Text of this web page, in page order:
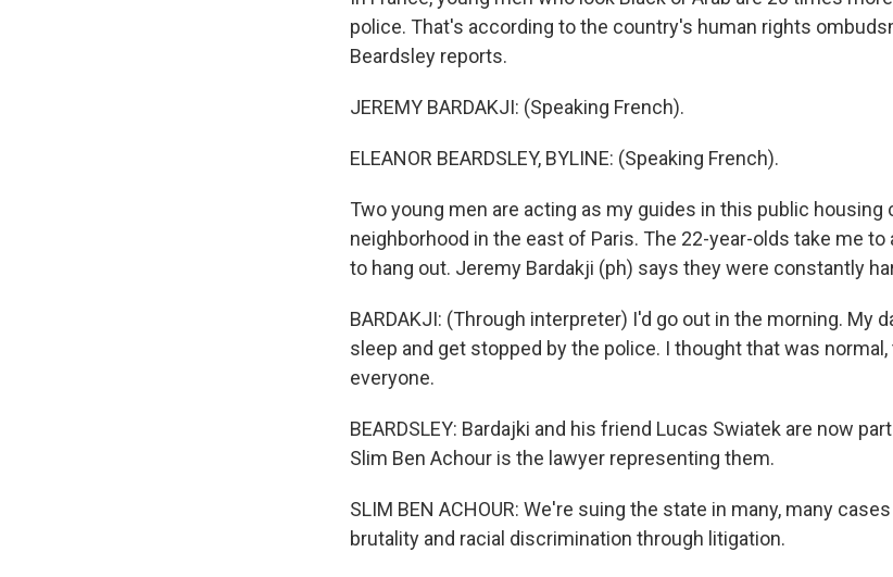
police. That's according to the country's human rights
Beardsley reports.
JEREMY BARDAKJI: (Speaking French).
ELEANOR BEARDSLEY, BYLINE: (Speaking French).
Two young men are acting as my guides in this public housing
neighborhood in the east of Paris. The 22-year-olds take me to
to hang out. Jeremy Bardakji (ph) says they were constantly
BARDAKJI: (Through interpreter) I'd go out in the morning. My
sleep and get stopped by the police. I thought that was
everyone.
BEARDSLEY: Bardajki and his friend Lucas Swiatek are now
Slim Ben Achour is the lawyer representing them.
SLIM BEN ACHOUR: We're suing the state in many, many
brutality and racial discrimination through litigation.